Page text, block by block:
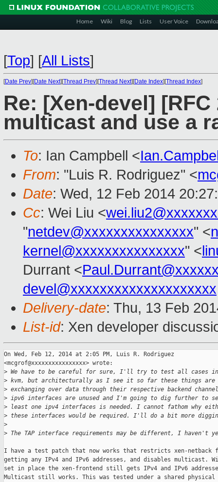
Home Wiki Blog Lists User Voice
[Top] [All Lists]
[Date Prev][Date Next][Thread Prev][Thread Next][Date Index][Thread Index]
Re: [Xen-devel]
multicast and use a
To: Ian Campbell <
From: "Luis R. Rodriguez" <
Date: Wed, 12 Feb 2014
Cc: Wei Liu <
"netdev@xxxxxxxxxxxxxxx" <
kernel@xxxxxxxxxxxxxxx" <
Durrant <
devel@xxxxxxxxxxxxxxxxxxxx
Delivery-date: Thu, 13 Feb
List-id: Xen developer
On Wed, Feb 12, 2014 at 2:05 PM, Luis R. Rodriguez
<mcgrof@xxxxxxxxxxxxxxxx> wrote:
> We have to be careful for sure, I'll try to test all cases
> kvm, but architecturally as I see it so far these things are
> exchanging over data through their respective backend
> ipv6 interfaces are unused and I'm going to dig further to
> least one ipv4 interfaces is needed. I cannot fathom why
> these interfaces would be required. I'll do a bit more
>
> The TAP interface requirements may be different, I haven't
I have a test patch that now works that restricts xen-netback
getting any IPv4 and IPv6 addresses, and disables multicast.
set in place the xen-frontend still gets IPv4 and IPv6
Multicast still works. This was tested under a shared physical